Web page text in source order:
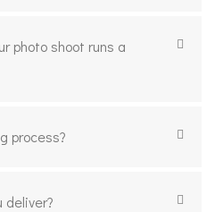
photo shoot runs a
process?
deliver?